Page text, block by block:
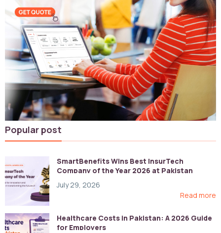
Popular post
SmartBenefits Wins Best InsurTech
Company of the Year 2026 at Pakistan
July 29, 2026
Read more
Healthcare Costs in Pakistan: A 2026 Guide
for Employers